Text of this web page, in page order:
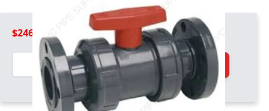
$246.99
Quantity
Add to Cart